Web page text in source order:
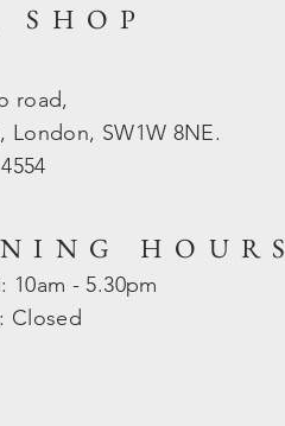
SHOP
road,
London, SW1W 8NE.
HOURS
10am - 5.30pm
Closed